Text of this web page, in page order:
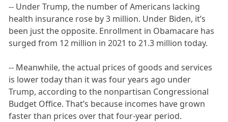
-- Under Trump, the number of Americans lacking
health insurance rose by 3 million. Under Biden, it’s
been just the opposite. Enrollment in Obamacare has
surged from 12 million in 2021 to 21.3 million today.
-- Meanwhile, the actual prices of goods and services
is lower today than it was four years ago under
Trump, according to the nonpartisan Congressional
Budget Office. That’s because incomes have grown
faster than prices over that four-year period.